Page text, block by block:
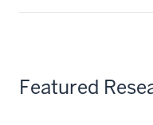
Featured